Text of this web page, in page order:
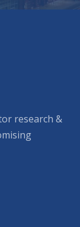
research &